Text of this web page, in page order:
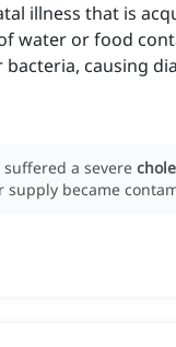
illness that is
water or food
causing
a severe
supply became